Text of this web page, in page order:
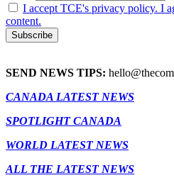
I accept TCE's privacy policy. I
content.
SEND NEWS TIPS:
CANADA LATEST NEWS
SPOTLIGHT CANADA
WORLD LATEST NEWS
ALL THE LATEST NEWS